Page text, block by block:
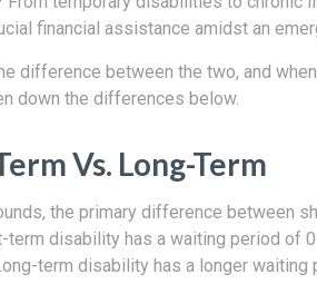
financial assistance amidst an
difference between the two, and
down the differences below.
Vs. Long-Term
the primary difference between
term disability has a waiting period of
term disability has a longer